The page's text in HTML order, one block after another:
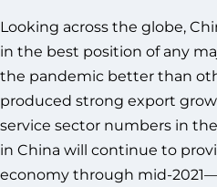
Looking across the globe,
in the best position of any
the pandemic better than
produced strong export
service sector numbers in
in China will continue to
economy through mid-